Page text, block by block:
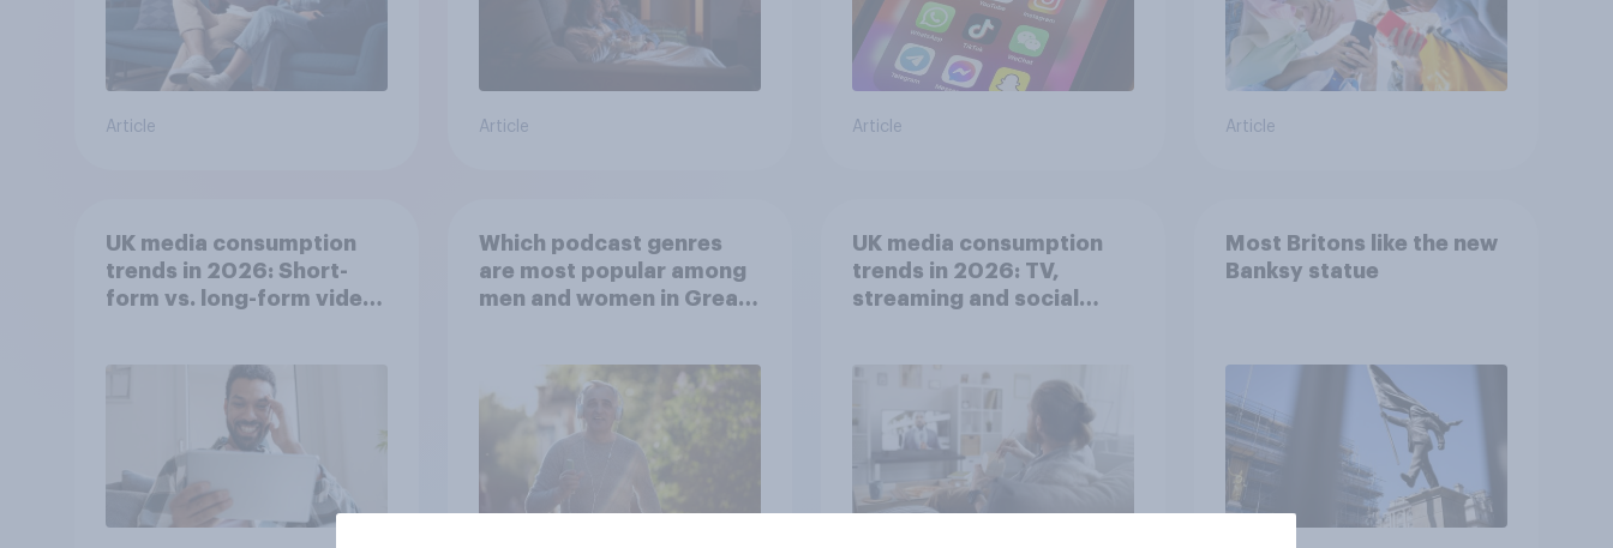
Article Article Article Article
UK media consumption
trends in 2026: Short-
form vs. long-form video
Which podcast genres
are most popular among
men and women in Great
UK media consumption
trends in 2026: TV,
streaming and social
Most Britons like the new
Banksy statue